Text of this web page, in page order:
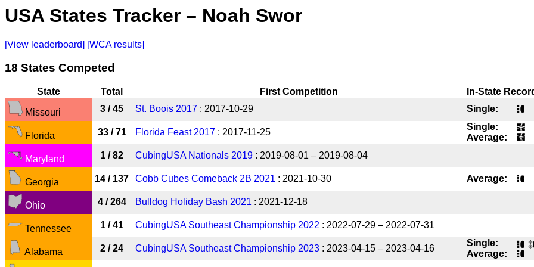
USA States Tracker – Noah Swor
[View leaderboard] [WCA results]
18 States Competed
State Total First Competition In-State
Missouri 3 / 45 St. Boois 2017 : 2017-10-29 Single:
Florida 33 / 71 Florida Feast 2017 : 2017-11-25
Single:
Average:
Maryland 1 / 82 CubingUSA Nationals 2019 : 2019-08-01 – 2019-08-04
Georgia 14 / 137 Cobb Cubes Comeback 2B 2021 : 2021-10-30 Average:
Ohio 4 / 264 Bulldog Holiday Bash 2021 : 2021-12-18
Tennessee 1 / 41 CubingUSA Southeast Championship 2022 : 2022-07-29 – 2022-07-31
Alabama 2 / 24 CubingUSA Southeast Championship 2023 : 2023-04-15 – 2023-04-16
Single:
Average: